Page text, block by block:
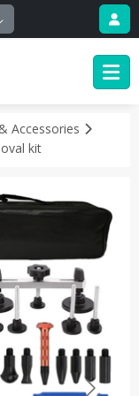
Accessories
kit